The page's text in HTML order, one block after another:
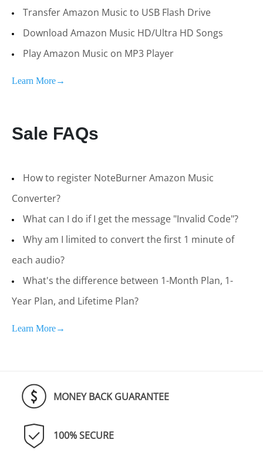
Transfer Amazon Music to USB Flash Drive
Download Amazon Music HD/Ultra HD Songs
Play Amazon Music on MP3 Player
Learn More→
Sale FAQs
How to register NoteBurner Amazon Music
Converter?
What can I do if I get the message "Invalid Code"?
Why am I limited to convert the first 1 minute of
each audio?
What's the difference between 1-Month Plan, 1-
Year Plan, and Lifetime Plan?
Learn More→
MONEY BACK GUARANTEE
100% SECURE